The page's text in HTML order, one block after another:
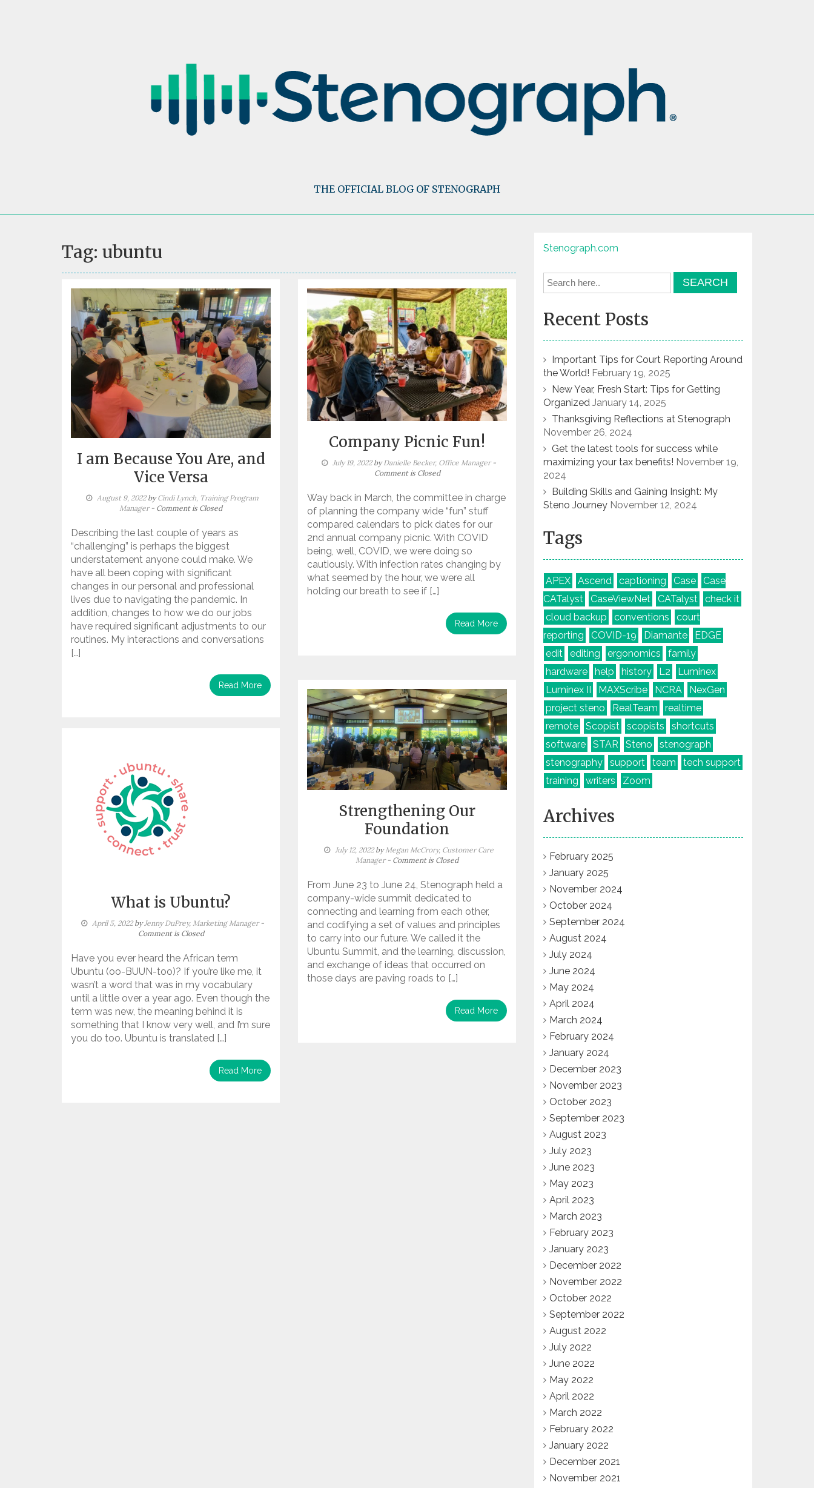
THE OFFICIAL BLOG OF STENOGRAPH
Tag: ubuntu
I am Because You Are, and
Vice Versa
August 9, 2022byCindi Lynch, Training Program
Manager - Comment is Closed
Describing the last couple of years as
“challenging” is perhaps the biggest
understatement anyone could make. We
have all been coping with significant
changes in our personal and professional
lives due to navigating the pandemic. In
addition, changes to how we do our jobs
have required significant adjustments to our
routines. My interactions and conversations
[…]
Read More
Company Picnic Fun!
July 19, 2022byDanielle Becker, Office Manager -
Comment is Closed
Way back in March, the committee in charge
of planning the company wide “fun” stuff
compared calendars to pick dates for our
2nd annual company picnic. With COVID
being, well, COVID, we were doing so
cautiously. With infection rates changing by
what seemed by the hour, we were all
holding our breath to see if […]
Read More
Strengthening Our
Foundation
July 12, 2022byMegan McCrory, Customer Care
Manager - Comment is Closed
From June 23 to June 24, Stenograph held a
company-wide summit dedicated to
connecting and learning from each other,
and codifying a set of values and principles
to carry into our future. We called it the
Ubuntu Summit, and the learning, discussion,
and exchange of ideas that occurred on
those days are paving roads to […]
Read More
What is Ubuntu?
April 5, 2022byJenny DuPrey, Marketing Manager -
Comment is Closed
Have you ever heard the African term
Ubuntu (oo-BUUN-too)? If you’re like me, it
wasn’t a word that was in my vocabulary
until a little over a year ago. Even though the
term was new, the meaning behind it is
something that I know very well, and I’m sure
you do too. Ubuntu is translated […]
Read More
Stenograph.com
Recent Posts
Important Tips for Court Reporting Around
the World! February 19, 2025
New Year, Fresh Start: Tips for Getting
Organized January 14, 2025
Thanksgiving Reflections at Stenograph
November 26, 2024
Get the latest tools for success while
maximizing your tax benefits! November 19,
2024
Building Skills and Gaining Insight: My
Steno Journey November 12, 2024
Tags
APEX Ascend captioning Case
Case
CATalyst
CaseViewNet CATalyst
check it
cloud backup
conventions
court
reporting
COVID-19 Diamante
EDGE
edit
editing ergonomics
family
hardware
help history L2
Luminex
Luminex II
MAXScribe NCRA
NexGen
project steno
RealTeam
realtime
remote
Scopist scopists
shortcuts
software
STAR Steno
stenograph
stenography
support team
tech support
training
writers Zoom
Archives
February 2025
January 2025
November 2024
October 2024
September 2024
August 2024
July 2024
June 2024
May 2024
April 2024
March 2024
February 2024
January 2024
December 2023
November 2023
October 2023
September 2023
August 2023
July 2023
June 2023
May 2023
April 2023
March 2023
February 2023
January 2023
December 2022
November 2022
October 2022
September 2022
August 2022
July 2022
June 2022
May 2022
April 2022
March 2022
February 2022
January 2022
December 2021
November 2021